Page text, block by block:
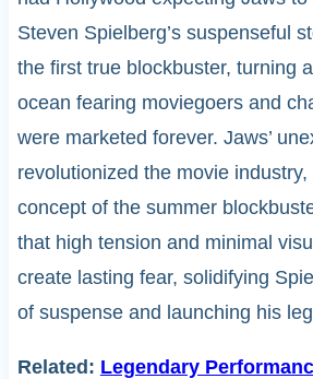
Steven Spielberg’s suspenseful
the first true blockbuster, turning
ocean fearing moviegoers and
were marketed forever. Jaws’
revolutionized the movie
concept of the summer
that high tension and minimal
create lasting fear, solidifying
of suspense and launching his
Related: Legendary